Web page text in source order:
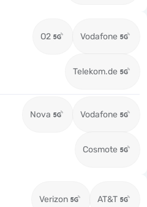
O2 Vodafone
Telekom.de
Nova Vodafone
Cosmote
Verizon AT&T